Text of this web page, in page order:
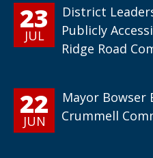
23
JUL
District
Publicly
Ridge Road
22
JUN
Mayor Bowser
Crummell